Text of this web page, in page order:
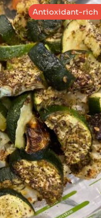
Antioxidant-rich